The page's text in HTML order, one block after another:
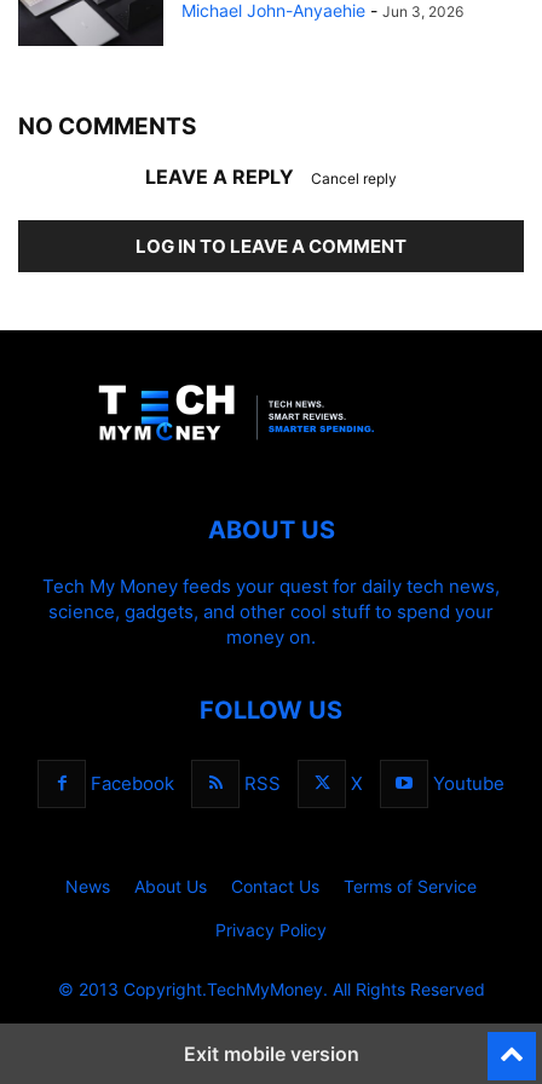
Michael John-Anyaehie - Jun 3, 2026
NO COMMENTS
LEAVE A REPLY Cancel reply
LOG IN TO LEAVE A COMMENT
ABOUT US
Tech My Money feeds your quest for daily tech news,
science, gadgets, and other cool stuff to spend your
money on.
FOLLOW US
Facebook RSS X Youtube
News About Us Contact Us Terms of Service
Privacy Policy
© 2013 Copyright.TechMyMoney. All Rights Reserved
Exit mobile version